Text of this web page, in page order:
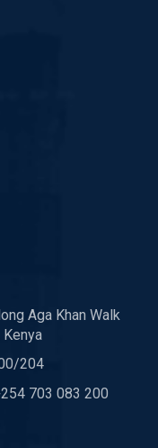
Aga Khan Walk
Kenya
204
703 083 200